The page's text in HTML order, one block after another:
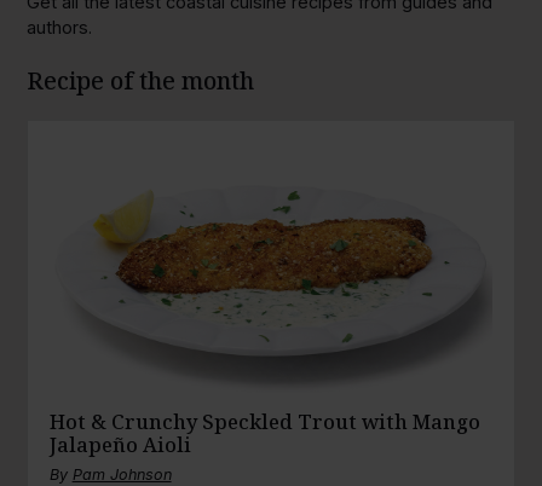
authors.
Recipe of the month
Hot & Crunchy Speckled Trout with Mango
Jalapeño Aioli
By Pam Johnson